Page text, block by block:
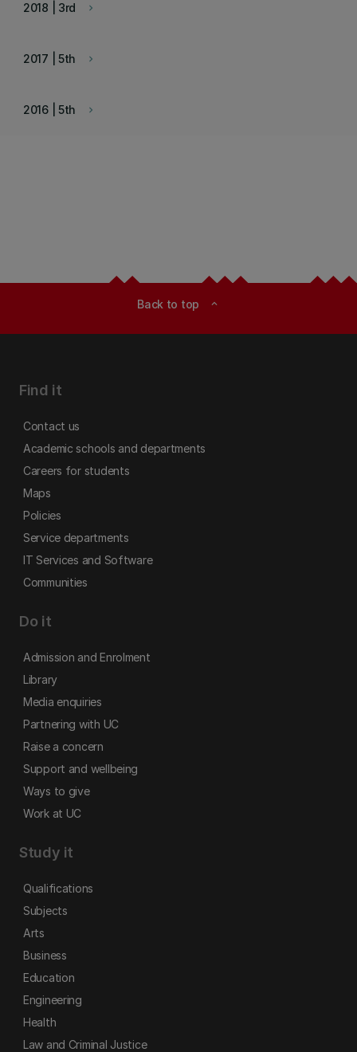
keyboard_arrow_right
2018 | 3rd
keyboard_arrow_right
2017 | 5th
keyboard_arrow_right
2016 | 5th
Back to top expand_less
Find it
Contact us
Academic schools and departments
Careers for students
Maps
Policies
Service departments
IT Services and Software
Communities
Do it
Admission and Enrolment
Library
Media enquiries
Partnering with UC
Raise a concern
Support and wellbeing
Ways to give
Work at UC
Study it
Qualifications
Subjects
Arts
Business
Education
Engineering
Health
Law and Criminal Justice